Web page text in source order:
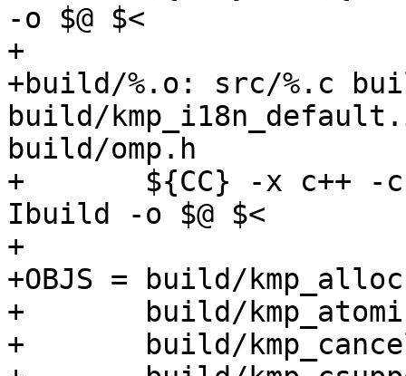
-o $@ $<
+
+build/%.o: src/%.c
build/
build/omp.h
+	${CC} -x c++ -c ${CPPFLAGS} -g -O3 -Isrc -
Ibuild -o $@ $<
+
+OBJS =	build/kmp_alloc.o \
+	build/kmp_atomic.o \
+	build/kmp_cancel.o \